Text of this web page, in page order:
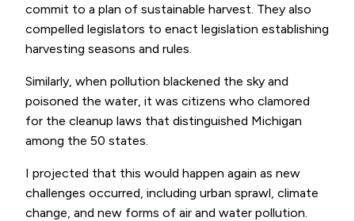
commit to a plan of sustainable harvest. They also
compelled legislators to enact legislation establishing
harvesting seasons and rules.
Similarly, when pollution blackened the sky and
poisoned the water, it was citizens who clamored
for the cleanup laws that distinguished Michigan
among the 50 states.
I projected that this would happen again as new
challenges occurred, including urban sprawl, climate
change, and new forms of air and water pollution.